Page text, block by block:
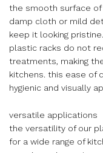
the smooth surface
damp cloth or mild
keep it looking
plastic racks do not
treatments, making
kitchens. this ease of
hygienic and visually
versatile applications
the versatility of our
for a wide range of